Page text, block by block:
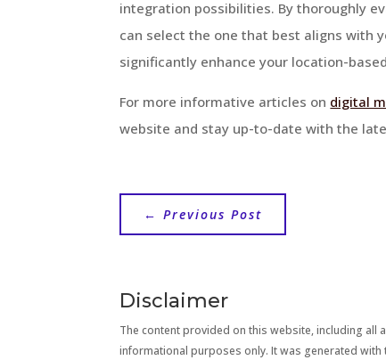
integration possibilities. By thoroughly
can select the one that best aligns with
significantly enhance your location-
For more informative articles on digital
website and stay up-to-date with the
←Previous Post
Disclaimer
The content provided on this website, including
informational purposes only. It was generated with